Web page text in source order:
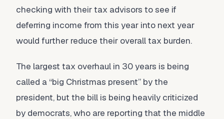
checking with their tax advisors to see if
deferring income from this year into next year
would further reduce their overall tax burden.
The largest tax overhaul in 30 years is being
called a “big Christmas present” by the
president, but the bill is being heavily criticized
by democrats, who are reporting that the middle